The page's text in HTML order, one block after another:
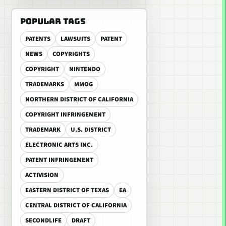
POPULAR TAGS
PATENTS LAWSUITS
PATENT
NEWS
COPYRIGHTS
COPYRIGHT
NINTENDO
TRADEMARKS
MMOG
NORTHERN DISTRICT OF CALIFORNIA
COPYRIGHT INFRINGEMENT
TRADEMARK
U.S. DISTRICT
ELECTRONIC ARTS INC.
PATENT INFRINGEMENT
ACTIVISION
EASTERN DISTRICT OF TEXAS
EA
CENTRAL DISTRICT OF CALIFORNIA
SECONDLIFE
DRAFT